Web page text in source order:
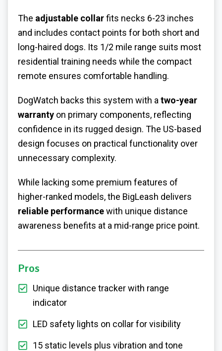
The adjustable collarfits necks 6-23 inches
and includes contact points for both short and
long-haired dogs. Its 1/2 mile range suits most
residential training needs while the compact
remote ensures comfortable handling.
DogWatch backs this system with atwo-year
warranty on primary components, reflecting
confidence in its rugged design. The US-based
design focuses on practical functionality over
unnecessary complexity.
While lacking some premium features of
higher-ranked models, the BigLeash delivers
reliable performancewith unique distance
awareness benefits at a mid-range price point.
Pros
Unique distance tracker with range
indicator
LED safety lights on collar for visibility
15 static levels plus vibration and tone